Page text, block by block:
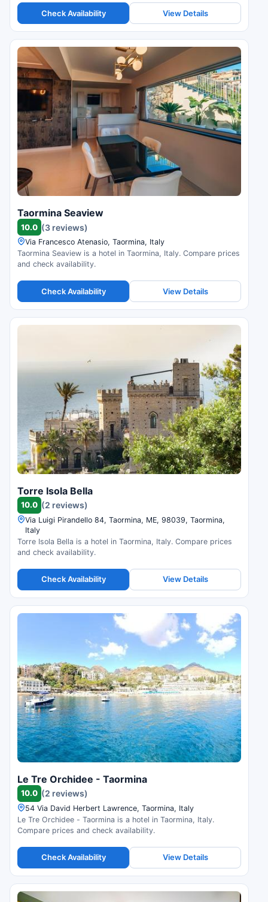
Check Availability View Details
Taormina Seaview
10.0 (3 reviews)
Via Francesco Atenasio, Taormina, Italy
Taormina Seaview is a hotel in Taormina, Italy. Compare prices
and check availability.
Check Availability View Details
Torre Isola Bella
10.0 (2 reviews)
Via Luigi Pirandello 84, Taormina, ME, 98039, Taormina,
Italy
Torre Isola Bella is a hotel in Taormina, Italy. Compare prices
and check availability.
Check Availability View Details
Le Tre Orchidee - Taormina
10.0 (2 reviews)
54 Via David Herbert Lawrence, Taormina, Italy
Le Tre Orchidee - Taormina is a hotel in Taormina, Italy.
Compare prices and check availability.
Check Availability View Details